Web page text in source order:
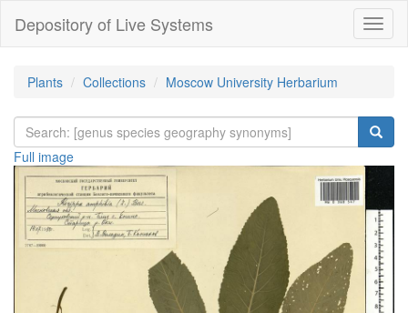
Depository of Live Systems
Plants Collections Moscow University Herbarium
Full image